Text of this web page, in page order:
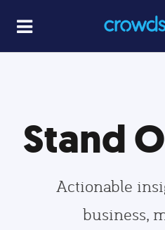
Stand
Actionable
business,